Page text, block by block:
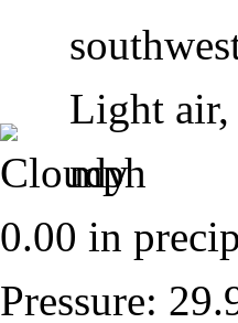
0.00 in
Pressure: